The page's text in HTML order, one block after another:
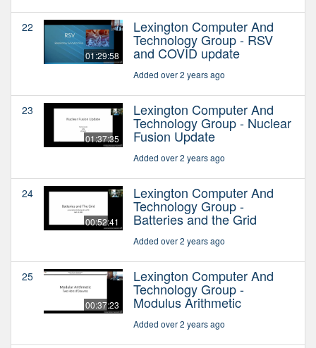
22
01:29:58
Lexington Computer And
Technology Group - RSV
and COVID update
Added over 2 years ago
23
01:37:35
Lexington Computer And
Technology Group - Nuclear
Fusion Update
Added over 2 years ago
24
00:52:41
Lexington Computer And
Technology Group -
Batteries and the Grid
Added over 2 years ago
25
00:37:23
Lexington Computer And
Technology Group -
Modulus Arithmetic
Added over 2 years ago